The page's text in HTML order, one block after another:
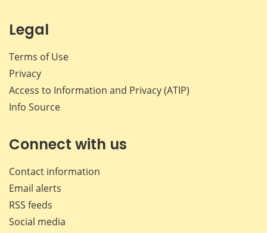
Legal
Terms of Use
Privacy
Access to Information and Privacy (ATIP)
Info Source
Connect with us
Contact information
Email alerts
RSS feeds
Social media